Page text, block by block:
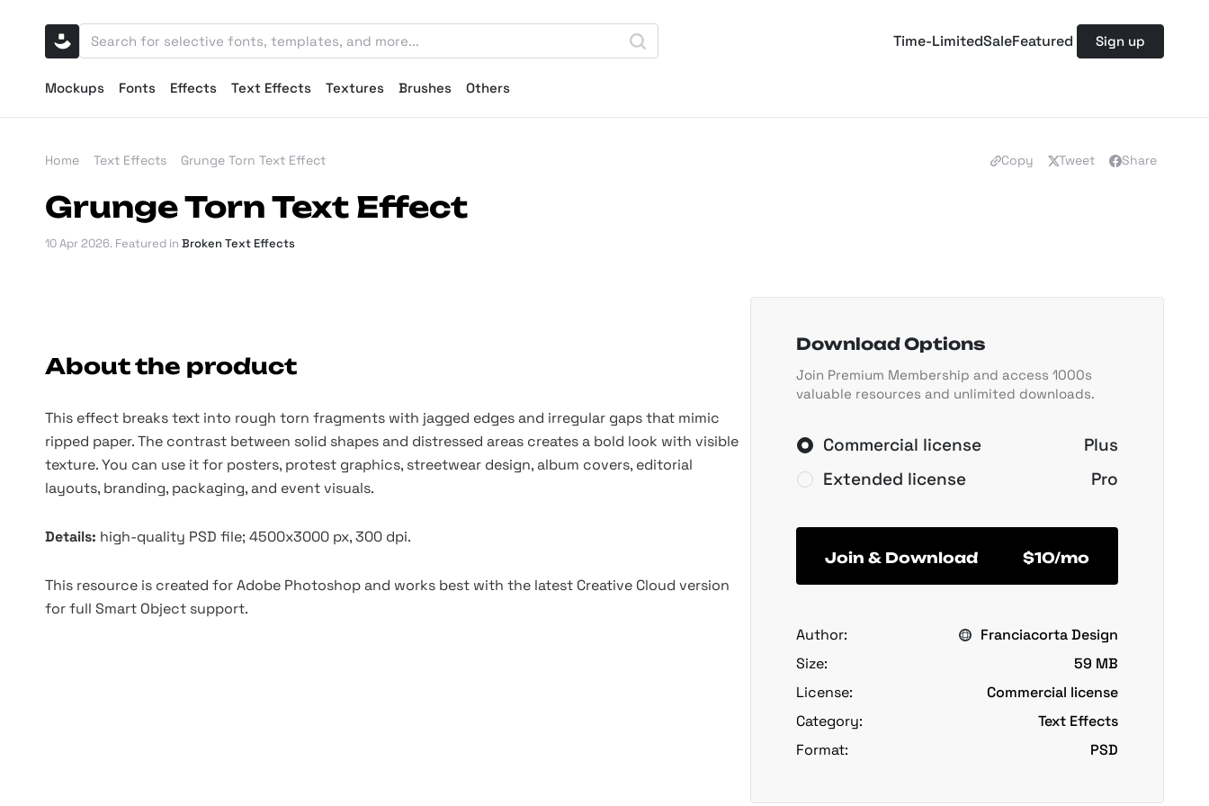
Time-LimitedSaleFeatured Sign up
Mockups Fonts Effects Text Effects Textures Brushes Others
Home Text Effects Grunge Torn Text Effect Copy Tweet Share
Grunge Torn Text Effect
10 Apr 2026. Featured in Broken Text Effects
About the product
This effect breaks text into rough torn fragments with jagged edges and irregular gaps that mimic
ripped paper. The contrast between solid shapes and distressed areas creates a bold look with visible
texture. You can use it for posters, protest graphics, streetwear design, album covers, editorial
layouts, branding, packaging, and event visuals.
Details: high-quality PSD file; 4500x3000 px, 300 dpi.
This resource is created for Adobe Photoshop and works best with the latest Creative Cloud version
for full Smart Object support.
Download Options
Join Premium Membership and access 1000s
valuable resources and unlimited downloads.
Commercial license
Plus
Extended license
Pro
Join & Download $10/mo
Author:
Franciacorta Design
Size:
59 MB
License:
Commercial license
Category:
Text Effects
Format:
PSD